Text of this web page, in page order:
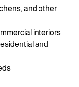
and other
interiors
and